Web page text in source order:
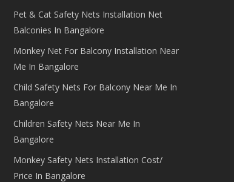
Pet & Cat Safety Nets Installation Net
Balconies In Bangalore
Monkey Net For Balcony Installation Near
Me In Bangalore
Child Safety Nets For Balcony Near Me In
Bangalore
Children Safety Nets Near Me In
Bangalore
Monkey Safety Nets Installation Cost/
Price In Bangalore